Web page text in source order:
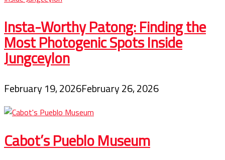
Insta-Worthy Patong: Finding the
Most Photogenic Spots Inside
Jungceylon
February 19, 2026February 26, 2026
Cabot’s Pueblo Museum